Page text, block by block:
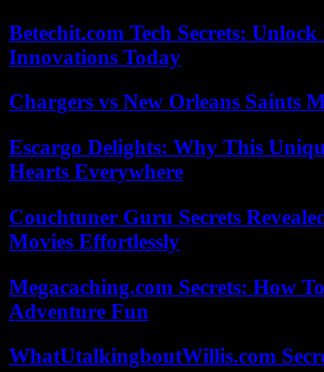
Betechit.com Tech Secrets:
Innovations Today
Chargers vs New Orleans Saints
Escargo Delights: Why This
Hearts Everywhere
Couchtuner Guru Secrets
Movies Effortlessly
Megacaching.com Secrets: How
Adventure Fun
WhatUtalkingboutWillis.com